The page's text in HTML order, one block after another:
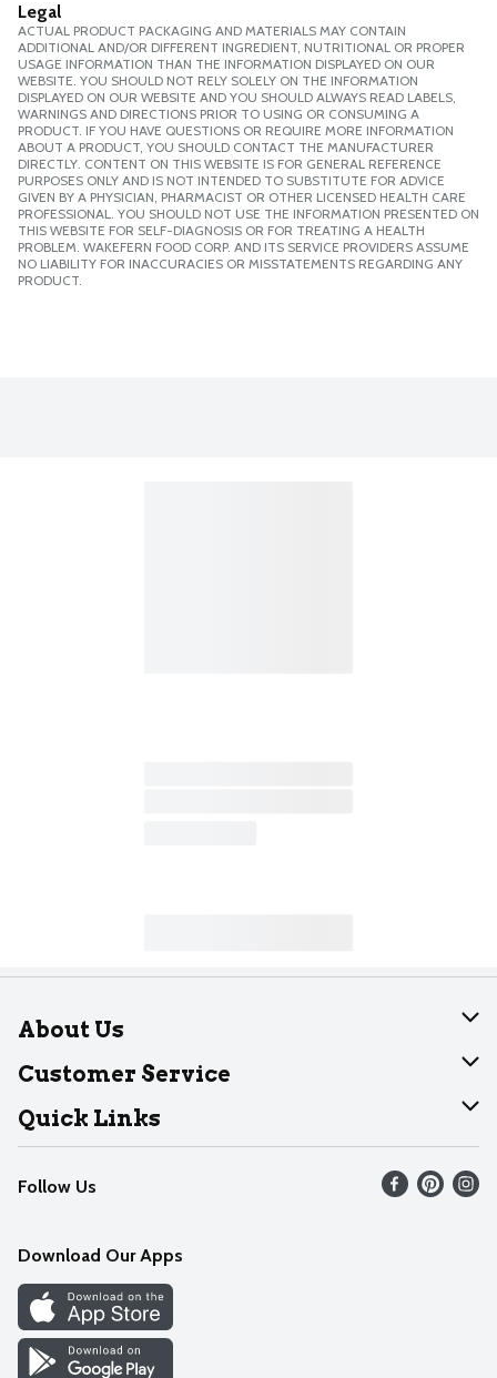
Legal
ACTUAL PRODUCT PACKAGING AND MATERIALS MAY CONTAIN
ADDITIONAL AND/OR DIFFERENT INGREDIENT, NUTRITIONAL OR PROPER
USAGE INFORMATION THAN THE INFORMATION DISPLAYED ON OUR
WEBSITE. YOU SHOULD NOT RELY SOLELY ON THE INFORMATION
DISPLAYED ON OUR WEBSITE AND YOU SHOULD ALWAYS READ LABELS,
WARNINGS AND DIRECTIONS PRIOR TO USING OR CONSUMING A
PRODUCT. IF YOU HAVE QUESTIONS OR REQUIRE MORE INFORMATION
ABOUT A PRODUCT, YOU SHOULD CONTACT THE MANUFACTURER
DIRECTLY. CONTENT ON THIS WEBSITE IS FOR GENERAL REFERENCE
PURPOSES ONLY AND IS NOT INTENDED TO SUBSTITUTE FOR ADVICE
GIVEN BY A PHYSICIAN, PHARMACIST OR OTHER LICENSED HEALTH CARE
PROFESSIONAL. YOU SHOULD NOT USE THE INFORMATION PRESENTED ON
THIS WEBSITE FOR SELF-DIAGNOSIS OR FOR TREATING A HEALTH
PROBLEM. WAKEFERN FOOD CORP. AND ITS SERVICE PROVIDERS ASSUME
NO LIABILITY FOR INACCURACIES OR MISSTATEMENTS REGARDING ANY
PRODUCT.
About Us
About Dearborn
Join Our Team
Customer Service
Help
Recalls
Contact Us
Quick Links
Find our store
Weekly Circular
Recipes
Cookie Preference Center
Follow Us
Download Our Apps